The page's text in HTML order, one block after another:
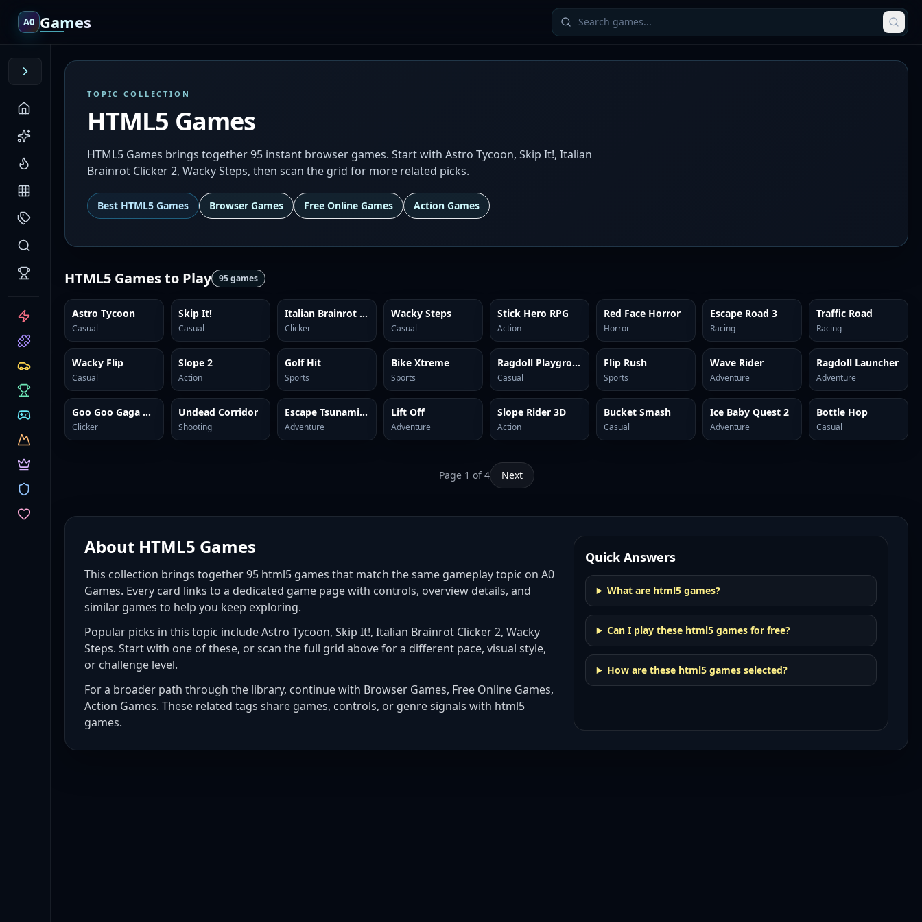
A0 Games
CATEGORIES
TOPIC COLLECTION
HTML5 Games
HTML5 Games brings together 95 instant browser games. Start with Astro Tycoon, Skip It!, Italian
Brainrot Clicker 2, Wacky Steps, then scan the grid for more related picks.
Best HTML5 Games Browser Games Free Online Games Action Games
HTML5 Gamesto Play 95games
Astro Tycoon
Casual
Skip It!
Casual
Italian Brainrot Clicker 2
Clicker
Wacky Steps
Casual
Stick Hero RPG
Action
Red Face Horror
Horror
Escape Road 3
Racing
Traffic Road
Racing
Wacky Flip
Casual
Slope 2
Action
Golf Hit
Sports
Bike Xtreme
Sports
Ragdoll Playground
Casual
Flip Rush
Sports
Wave Rider
Adventure
Ragdoll Launcher
Adventure
Goo Goo Gaga Clicker
Clicker
Undead Corridor
Shooting
Escape Tsunami Brainrots
Adventure
Lift Off
Adventure
Slope Rider 3D
Action
Bucket Smash
Casual
Ice Baby Quest 2
Adventure
Bottle Hop
Casual
Page 1 of4 Next
About HTML5 Games
This collection brings together95 html5 games that match the same gameplay topic on A0
Games. Every card links to a dedicated game page with controls, overview details, and
similar games to help you keep exploring.
Popular picks in this topic includeAstro Tycoon, Skip It!, Italian Brainrot Clicker 2, Wacky
Steps. Start with one of these, or scan the full grid above for a different pace, visual style,
or challenge level.
For a broader path through the library, continue with Browser Games, Free Online Games,
Action Games. These related tags share games, controls, or genre signals with html5
games.
Quick Answers
What are html5 games?
Can I play these html5 games for free?
How are these html5 games selected?